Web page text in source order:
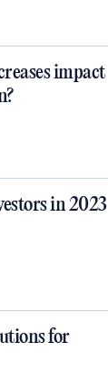
impact
in 2023
for